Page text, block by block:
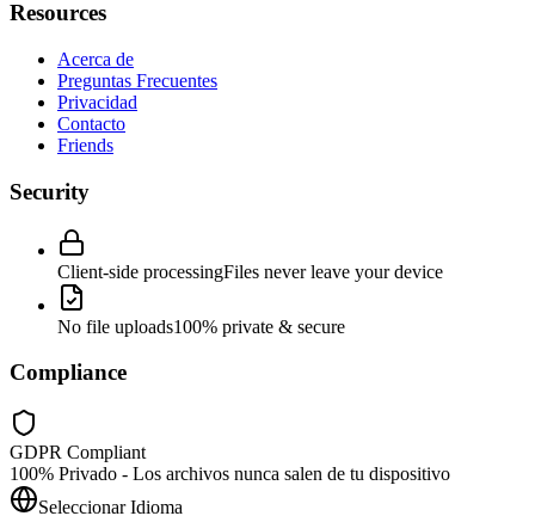
Resources
Acerca de
Preguntas Frecuentes
Privacidad
Contacto
Friends
Security
Client-side processingFiles never leave your device
No file uploads100% private & secure
Compliance
GDPR Compliant
100% Privado - Los archivos nunca salen de tu dispositivo
Seleccionar Idioma